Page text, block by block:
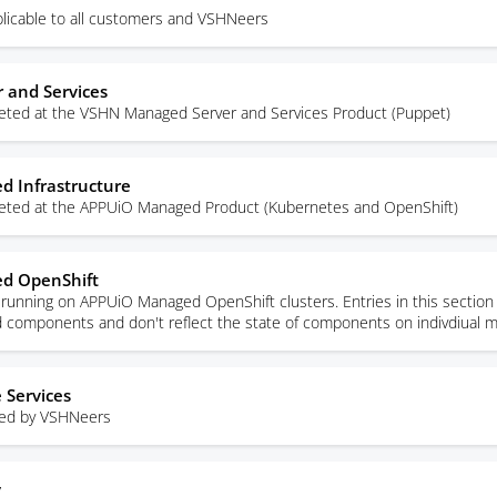
to all customers and VSHNeers
and Services
at the VSHN Managed Server and Services Product (Puppet)
Infrastructure
at the APPUiO Managed Product (Kubernetes and OpenShift)
OpenShift
on APPUiO Managed OpenShift clusters. Entries in this
and don't reflect the state of components on indivdiual
Services
by VSHNeers